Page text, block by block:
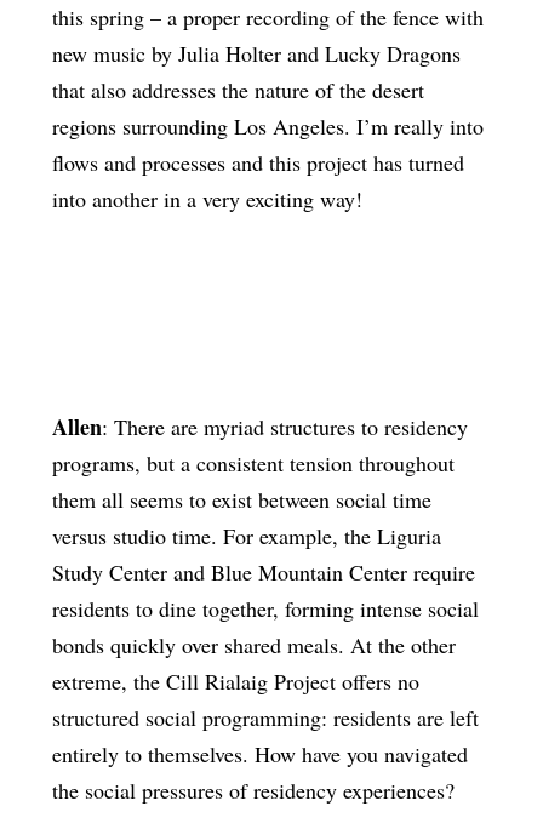
this spring – a proper recording of the fence with
new music by Julia Holter and Lucky Dragons
that also addresses the nature of the desert
regions surrounding Los Angeles. I’m really into
flows and processes and this project has turned
into another in a very exciting way!
Allen: There are myriad structures to residency
programs, but a consistent tension throughout
them all seems to exist between social time
versus studio time. For example, the Liguria
Study Center and Blue Mountain Center require
residents to dine together, forming intense social
bonds quickly over shared meals. At the other
extreme, the Cill Rialaig Project offers no
structured social programming: residents are left
entirely to themselves. How have you navigated
the social pressures of residency experiences?